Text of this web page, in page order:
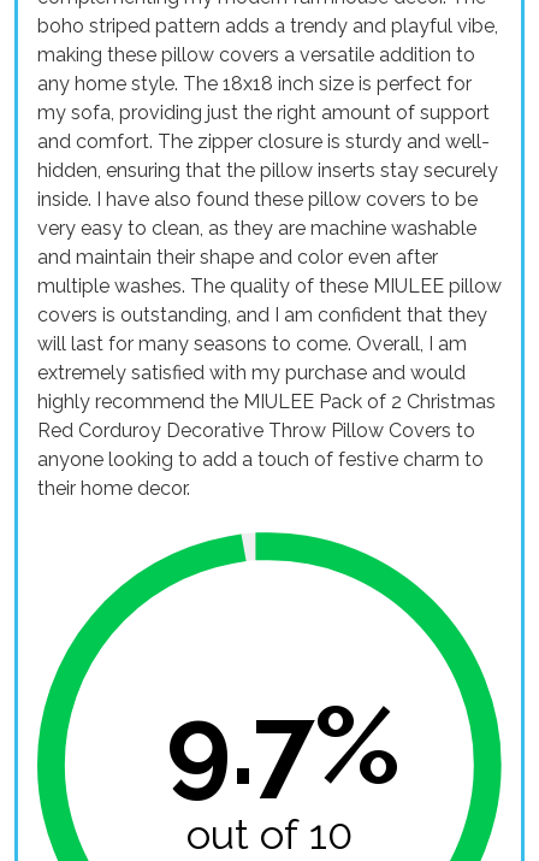
boho striped pattern adds a trendy and playful vibe,
making these pillow covers a versatile addition to
any home style. The 18x18 inch size is perfect for
my sofa, providing just the right amount of support
and comfort. The zipper closure is sturdy and well-
hidden, ensuring that the pillow inserts stay securely
inside. I have also found these pillow covers to be
very easy to clean, as they are machine washable
and maintain their shape and color even after
multiple washes. The quality of these MIULEE pillow
covers is outstanding, and I am confident that they
will last for many seasons to come. Overall, I am
extremely satisfied with my purchase and would
highly recommend the MIULEE Pack of 2 Christmas
Red Corduroy Decorative Throw Pillow Covers to
anyone looking to add a touch of festive charm to
their home decor.
9.7%
out of 10